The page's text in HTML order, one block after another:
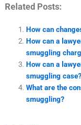
Related Posts:
How can
How can a
smuggling
How can a
smuggling case?
What are the
smuggling?